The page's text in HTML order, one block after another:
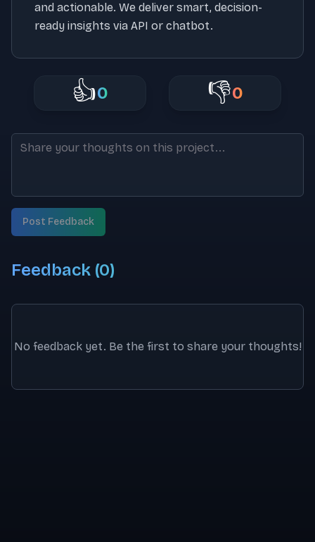
and actionable. We deliver smart, decision-
ready insights via API or chatbot.
👍0 👎0
Post Feedback
Feedback (0)
No feedback yet. Be the first to share your thoughts!